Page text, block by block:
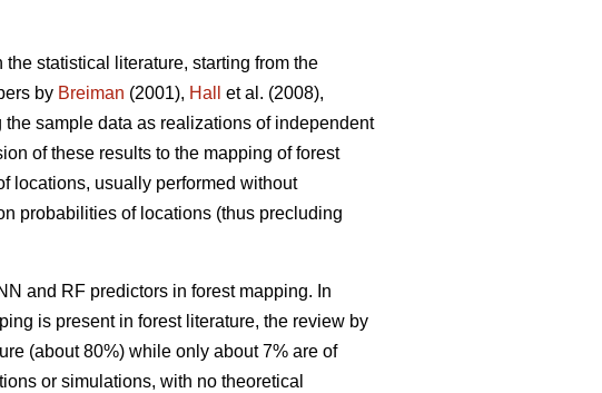
statistical literature, starting from the
by Breiman (2001), Hall
et al. (2008),
sample data as realizations of independent
of these results to the mapping of forest
locations, usually performed without
probabilities of locations (thus precluding
and RF predictors in forest mapping. In
is present in forest literature, the review by
(about 80%) while only about 7% are of
or simulations, with no theoretical